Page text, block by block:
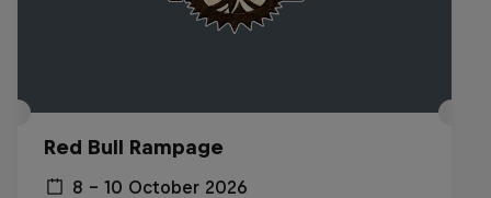
Red Bull Rampage
8 – 10 October 2026